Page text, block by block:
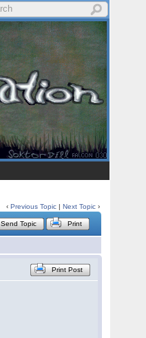
‹Previous Topic |Next Topic ›
Send Topic Print
Print Post